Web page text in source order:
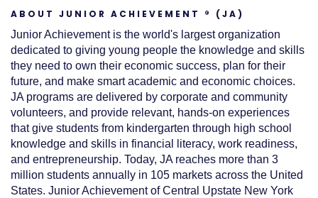
ABOUT JUNIOR ACHIEVEMENT ® (JA)
Junior Achievement is the world's largest organization
dedicated to giving young people the knowledge and skills
they need to own their economic success, plan for their
future, and make smart academic and economic choices.
JA programs are delivered by corporate and community
volunteers, and provide relevant, hands-on experiences
that give students from kindergarten through high school
knowledge and skills in financial literacy, work readiness,
and entrepreneurship. Today, JA reaches more than 3
million students annually in 105 markets across the United
States. Junior Achievement of Central Upstate New York